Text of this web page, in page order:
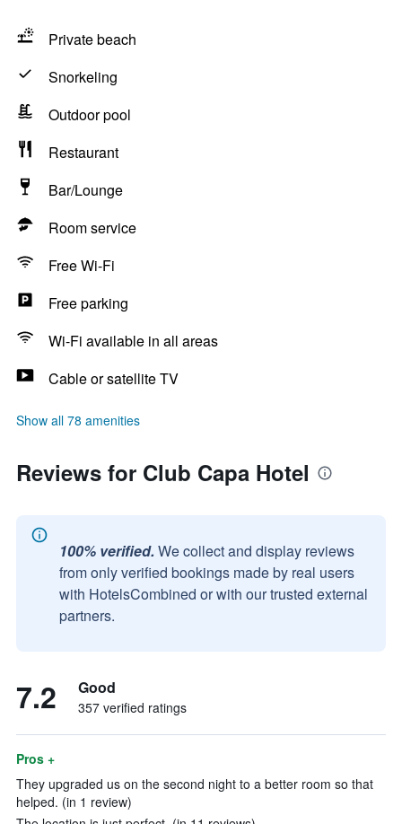
Private beach
Snorkeling
Outdoor pool
Restaurant
Bar/Lounge
Room service
Free Wi-Fi
Free parking
Wi-Fi available in all areas
Cable or satellite TV
Show all 78 amenities
Reviews for Club Capa Hotel
100% verified. We collect and display reviews
from only verified bookings made by real users
with HotelsCombined or with our trusted external
partners.
7.2 Good
357 verified ratings
Pros +
They upgraded us on the second night to a better room so that
helped. (in 1 review)